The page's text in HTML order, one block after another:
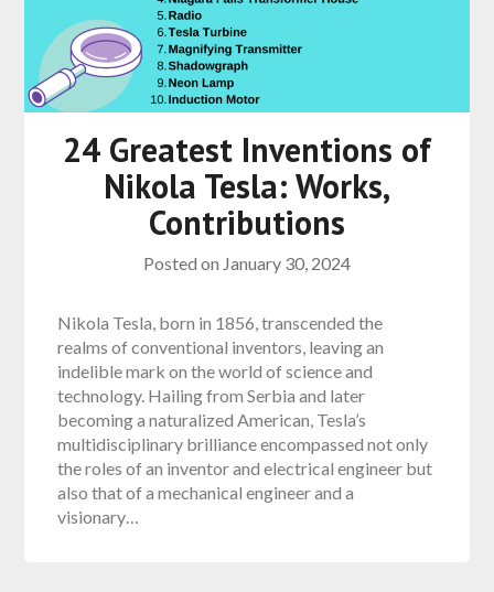
24 Greatest Inventions of
Nikola Tesla: Works,
Contributions
Posted on January 30, 2024
Nikola Tesla, born in 1856, transcended the
realms of conventional inventors, leaving an
indelible mark on the world of science and
technology. Hailing from Serbia and later
becoming a naturalized American, Tesla’s
multidisciplinary brilliance encompassed not only
the roles of an inventor and electrical engineer but
also that of a mechanical engineer and a
visionary…